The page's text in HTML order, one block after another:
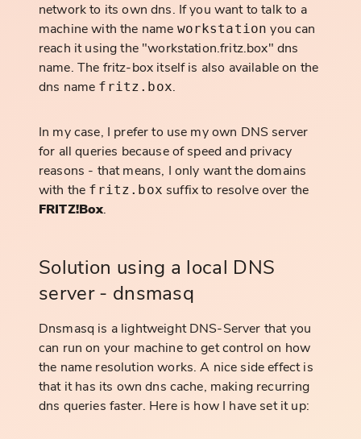
network to its own dns. If you want to talk to a
machine with the name workstation you can
reach it using the "workstation.fritz.box" dns
name. The fritz-box itself is also available on the
dns name fritz.box.
In my case, I prefer to use my own DNS server
for all queries because of speed and privacy
reasons - that means, I only want the domains
with the fritz.box suffix to resolve over the
FRITZ!Box.
Solution using a local DNS
server - dnsmasq
Dnsmasq is a lightweight DNS-Server that you
can run on your machine to get control on how
the name resolution works. A nice side effect is
that it has its own dns cache, making recurring
dns queries faster. Here is how I have set it up: